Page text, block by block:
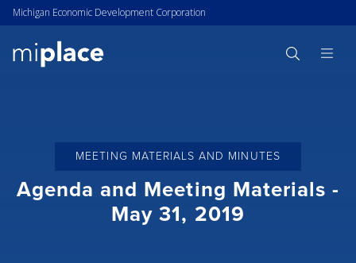
Michigan Economic Development Corporation
MEETING MATERIALS AND MINUTES
Agenda and Meeting Materials -
May 31, 2019